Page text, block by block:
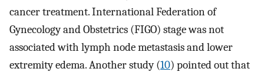
cancer treatment. International Federation of
Gynecology and Obstetrics (FIGO) stage was not
associated with lymph node metastasis and lower
extremity edema. Another study (10) pointed out that